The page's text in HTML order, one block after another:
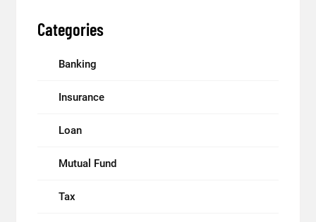
Categories
Banking
Insurance
Loan
Mutual Fund
Tax